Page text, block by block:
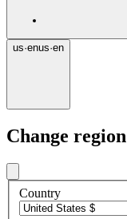
us·enus·en
Change region
Country